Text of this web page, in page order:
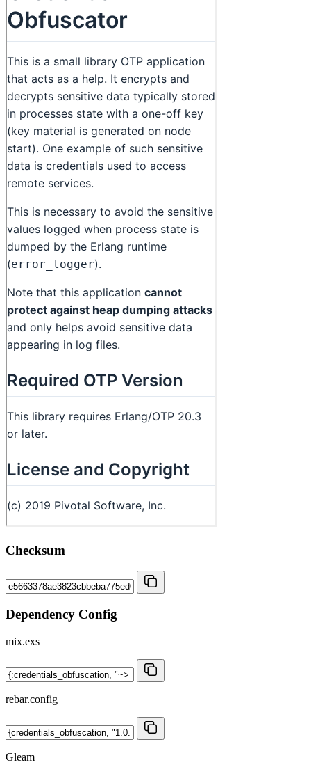
Checksum
Dependency Config
mix.exs
rebar.config
Gleam